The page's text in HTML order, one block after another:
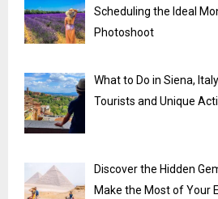
Scheduling the Ideal
Photoshoot
What to Do in Siena,
Tourists and Unique
Discover the Hidden
Make the Most of Your